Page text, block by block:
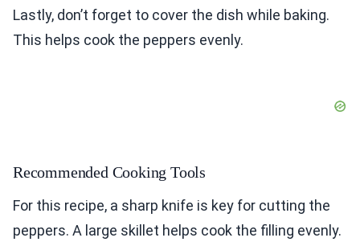
Lastly, don’t forget to cover the dish while baking.
This helps cook the peppers evenly.
Recommended Cooking Tools
For this recipe, a sharp knife is key for cutting the
peppers. A large skillet helps cook the filling evenly.